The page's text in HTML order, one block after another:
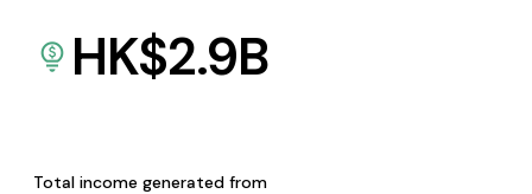
HK$2.9B
Total income generated from